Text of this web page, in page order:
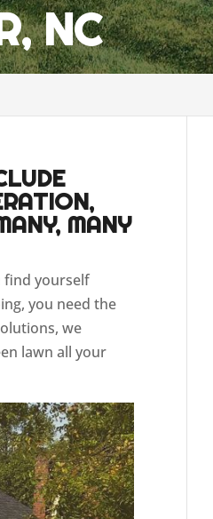
NC
MANY
find yourself
you need the
we
lawn all your